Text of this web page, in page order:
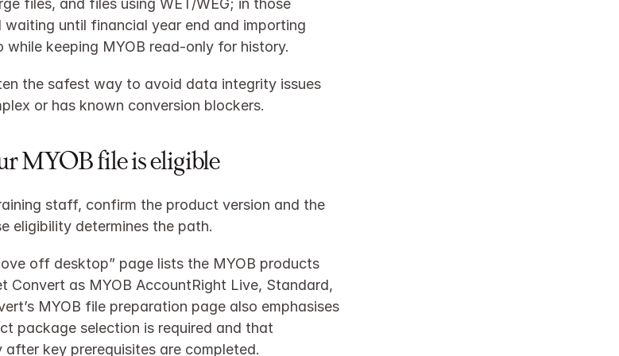
files, and files using WET/WEG; in those
waiting until financial year end and importing
while keeping MYOB read‑only for history.​
the safest way to avoid data integrity issues
or has known conversion blockers.
MYOB file is eligible
staff, confirm the product version and the
eligibility determines the path.
off desktop” page lists the MYOB products
Convert as MYOB AccountRight Live, Standard,
MYOB file preparation page also emphasises
package selection is required and that
key prerequisites are completed.